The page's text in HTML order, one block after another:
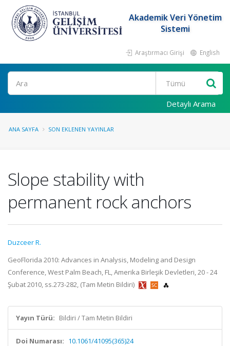
Akademik Veri Yönetim
Sistemi
Araştırmacı Girişi English
Ara
Detaylı Arama
ANA SAYFA SON EKLENEN YAYINLAR
Slope stability with
permanent rock anchors
Duzceer R.
GeoFlorida 2010: Advances in Analysis, Modeling and Design
Conference, West Palm Beach, FL, Amerika Birleşik Devletleri, 20 - 24
Şubat 2010, ss.273-282, (Tam Metin Bildiri)
Yayın Türü: Bildiri / Tam Metin Bildiri
Doi Numarası: 10.1061/41095(365)24